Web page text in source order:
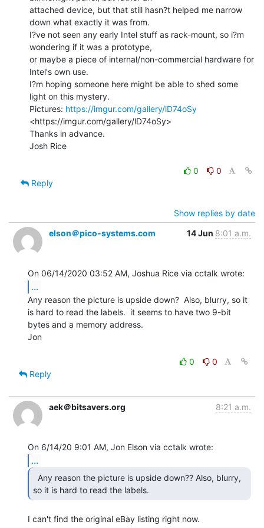
attached device, but that still hasn?t helped me narrow
down what exactly it was from.
I?ve not seen any early Intel stuff as rack-mount, so i?m
wondering if it was a prototype,
or maybe a piece of internal/non-commercial hardware for
Intel's own use.
I?m hoping someone here might be able to shed some
light on this mystery.
Pictures: https://imgur.com/gallery/lD74oSy
<https://imgur.com/gallery/lD74oSy>
Thanks in advance.
Josh Rice
0
0
Reply
Show replies by date
elson＠pico-systems.com
14 Jun 8:01 a.m.
...
Any reason the picture is upside down?  Also, blurry, so it
is hard to read the labels.  it seems to have two 9-bit
bytes and a memory address.
Jon
0
0
Reply
aek＠bitsavers.org 8:21 a.m.
...
so it is hard to read the labels.
I can't find the original eBay listing right now.